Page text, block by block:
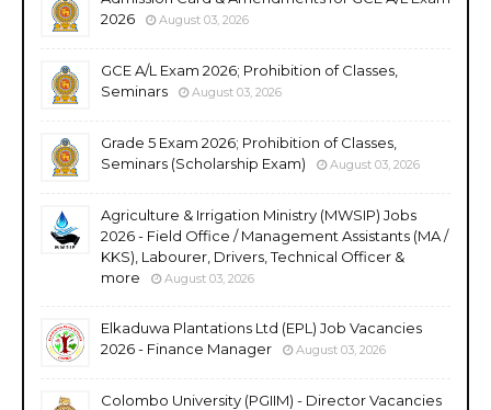
2026
August 03, 2026
GCE A/L Exam 2026; Prohibition of Classes,
Seminars
August 03, 2026
Grade 5 Exam 2026; Prohibition of Classes,
Seminars (Scholarship Exam)
August 03, 2026
Agriculture & Irrigation Ministry (MWSIP) Jobs
2026 - Field Office / Management Assistants (MA /
KKS), Labourer, Drivers, Technical Officer &
more
August 03, 2026
Elkaduwa Plantations Ltd (EPL) Job Vacancies
2026 - Finance Manager
August 03, 2026
Colombo University (PGIIM) - Director Vacancies